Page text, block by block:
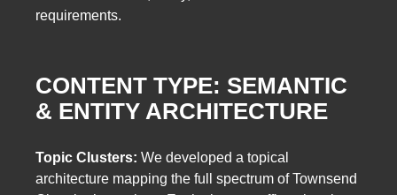
requirements.
CONTENT TYPE: SEMANTIC
& ENTITY ARCHITECTURE
Topic Clusters: We developed a topical
architecture mapping the full spectrum of Townsend